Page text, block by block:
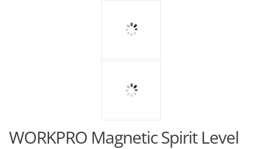
WORKPRO Magnetic Spirit Level